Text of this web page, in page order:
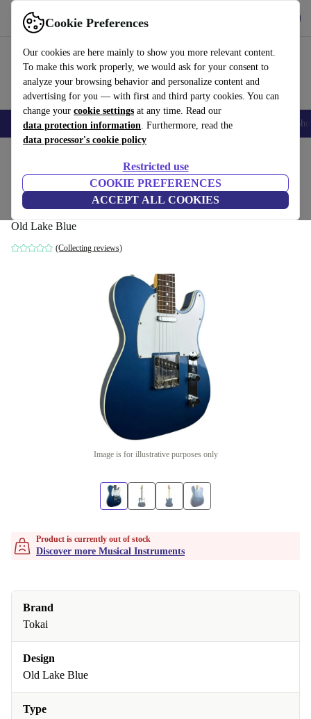
Cookie Preferences
Our cookies are here mainly to show you more relevant content.
To make this work properly, we would ask for your consent to
analyze your browsing behavior and personalize content and
advertising for you — with first and third party cookies. You can
change your cookie settings at any time. Read our
data protection information. Furthermore, read the
data processor's cookie policy
Restricted use
COOKIE PREFERENCES
ACCEPT ALL COOKIES
Use refurbed fast and easy
Smartphones Laptops Tablets Smartwatches Accessories
Tokai TE Telecaster Breezysound 2016 -
Old Lake Blue
Old Lake Blue
(Collecting reviews)
Image is for illustrative purposes only
Product is currently out of stock
Discover more Musical Instruments
Brand
Tokai
Design
Old Lake Blue
Type